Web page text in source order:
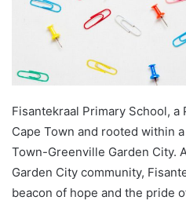
Fisantekraal Primary School,
Cape Town and rooted within
Town-Greenville Garden City.
Garden City community,
beacon of hope and the pride